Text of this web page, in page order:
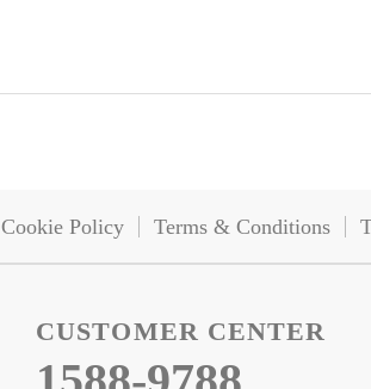
Cookie Policy Terms & Conditions
CUSTOMER CENTER